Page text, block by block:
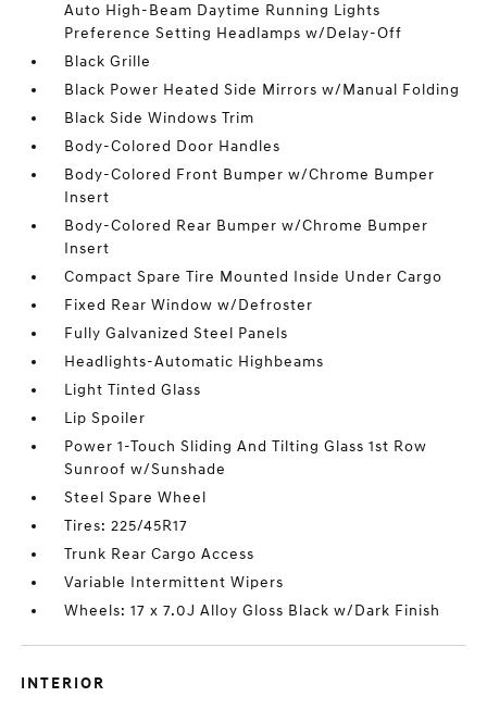
Auto High-Beam Daytime Running Lights
Preference Setting Headlamps w/Delay-Off
Black Grille
Black Power Heated Side Mirrors w/Manual Folding
Black Side Windows Trim
Body-Colored Door Handles
Body-Colored Front Bumper w/Chrome Bumper
Insert
Body-Colored Rear Bumper w/Chrome Bumper
Insert
Compact Spare Tire Mounted Inside Under Cargo
Fixed Rear Window w/Defroster
Fully Galvanized Steel Panels
Headlights-Automatic Highbeams
Light Tinted Glass
Lip Spoiler
Power 1-Touch Sliding And Tilting Glass 1st Row
Sunroof w/Sunshade
Steel Spare Wheel
Tires: 225/45R17
Trunk Rear Cargo Access
Variable Intermittent Wipers
Wheels: 17 x 7.0J Alloy Gloss Black w/Dark Finish
INTERIOR